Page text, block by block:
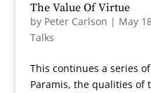
The Value Of Virtue
by Peter Carlson | May
Talks
This continues a series
Paramis, the qualities of